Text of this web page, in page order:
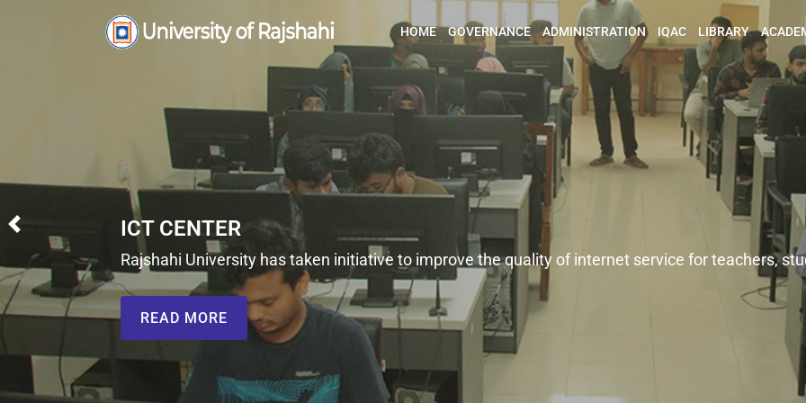
HOME GOVERNANCE ADMINISTRATION IQAC LIBRARY
initiative to improve the quality of internet service for teachers, students and staff
Previous